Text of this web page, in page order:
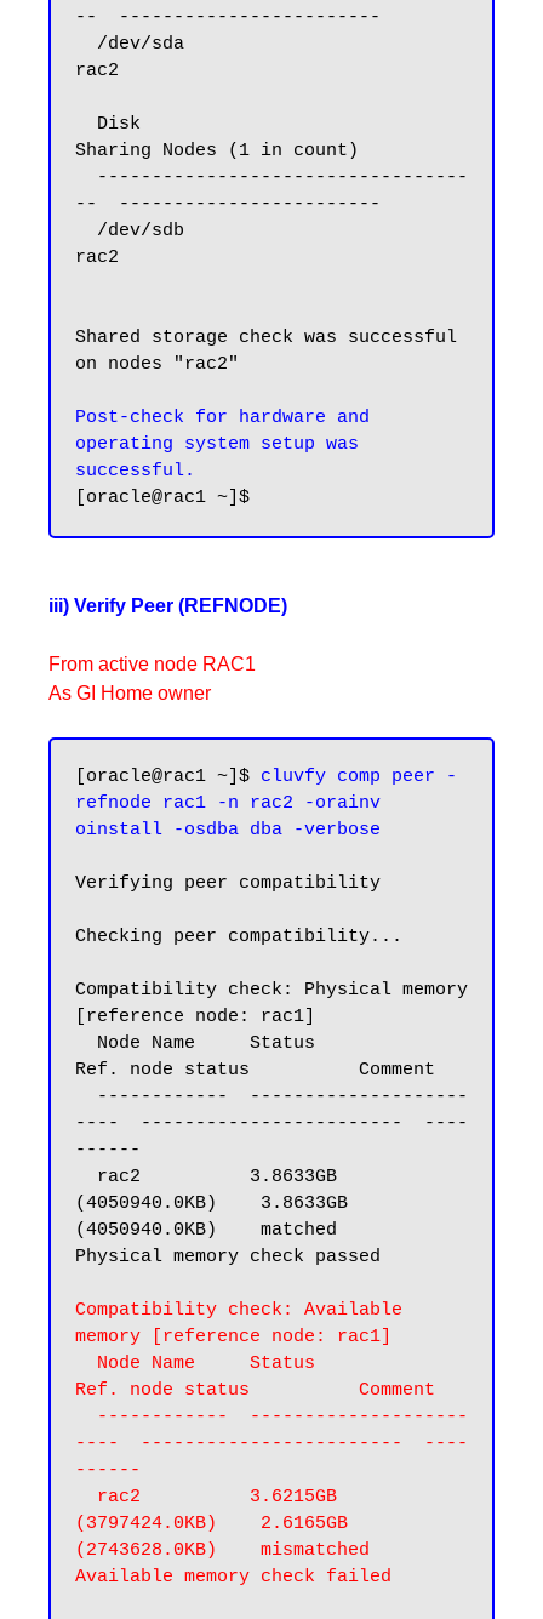
--  ------------------------
rac2
Sharing Nodes (1 in count)
--  ------------------------
rac2
Shared storage check was successful
on nodes "rac2"
Post-check for hardware and
operating system setup was
successful.
iii) Verify Peer (REFNODE)
From active node RAC1
As GI Home owner
[oracle@rac1 ~]$ cluvfy comp peer -
refnode rac1 -n rac2 -orainv
oinstall -osdba dba -verbose
Verifying peer compatibility
Checking peer compatibility...
Compatibility check: Physical memory
[reference node: rac1]
Ref. node status          Comment
----  ------------------------  ----
------
(4050940.0KB)    3.8633GB
(4050940.0KB)    matched
Physical memory check passed
Compatibility check: Available
memory [reference node: rac1]
Ref. node status          Comment
----  ------------------------  ----
------
(3797424.0KB)    2.6165GB
(2743628.0KB)    mismatched
Available memory check failed